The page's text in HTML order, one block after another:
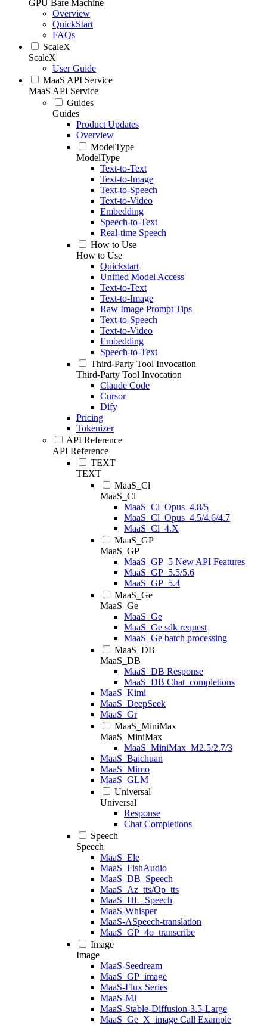
GPU Bare Machine
Overview
QuickStart
FAQs
ScaleX
ScaleX
User Guide
MaaS API Service
MaaS API Service
Guides
Guides
Product Updates
Overview
ModelType
ModelType
Text-to-Text
Text-to-Image
Text-to-Speech
Text-to-Video
Embedding
Speech-to-Text
Real-time Speech
How to Use
How to Use
Quickstart
Unified Model Access
Text-to-Text
Text-to-Image
Raw Image Prompt Tips
Text-to-Speech
Text-to-Video
Embedding
Speech-to-Text
Third-Party Tool Invocation
Third-Party Tool Invocation
Claude Code
Cursor
Dify
Pricing
Tokenizer
API Reference
API Reference
TEXT
TEXT
MaaS_Cl
MaaS_Cl
MaaS_Cl_Opus_4.8/5
MaaS_Cl_Opus_4.5/4.6/4.7
MaaS_Cl_4.X
MaaS_GP
MaaS_GP
MaaS_GP_5 New API Features
MaaS_GP_5.5/5.6
MaaS_GP_5.4
MaaS_Ge
MaaS_Ge
MaaS_Ge
MaaS_Ge sdk request
MaaS_Ge batch processing
MaaS_DB
MaaS_DB
MaaS_DB Response
MaaS_DB Chat_completions
MaaS_Kimi
MaaS_DeepSeek
MaaS_Gr
MaaS_MiniMax
MaaS_MiniMax
MaaS_MiniMax_M2.5/2.7/3
MaaS_Baichuan
MaaS_Mimo
MaaS_GLM
Universal
Universal
Response
Chat Completions
Speech
Speech
MaaS_Ele
MaaS_FishAudio
MaaS_DB_Speech
MaaS_Az_tts/Op_tts
MaaS_HL_Speech
MaaS-Whisper
MaaS-ASpeech-translation
MaaS_GP_4o_transcribe
Image
Image
MaaS-Seedream
MaaS_GP_image
MaaS-Flux Series
MaaS-MJ
MaaS-Stable-Diffusion-3.5-Large
MaaS_Ge_X_image Call Example